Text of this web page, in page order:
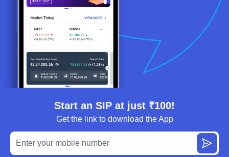
Start an SIP at just ₹100!
Get the link to download the App